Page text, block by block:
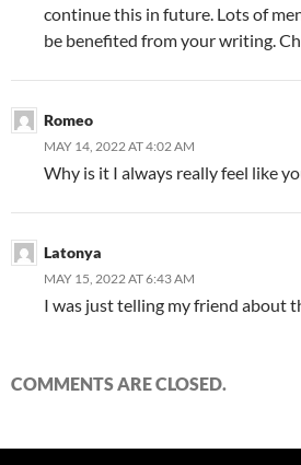
continue this in future. Lots of
be benefited from your writing.
Romeo
MAY 14, 2022 AT 4:02 AM
Why is it I always really feel like
Latonya
MAY 15, 2022 AT 6:43 AM
I was just telling my friend about
COMMENTS ARE CLOSED.